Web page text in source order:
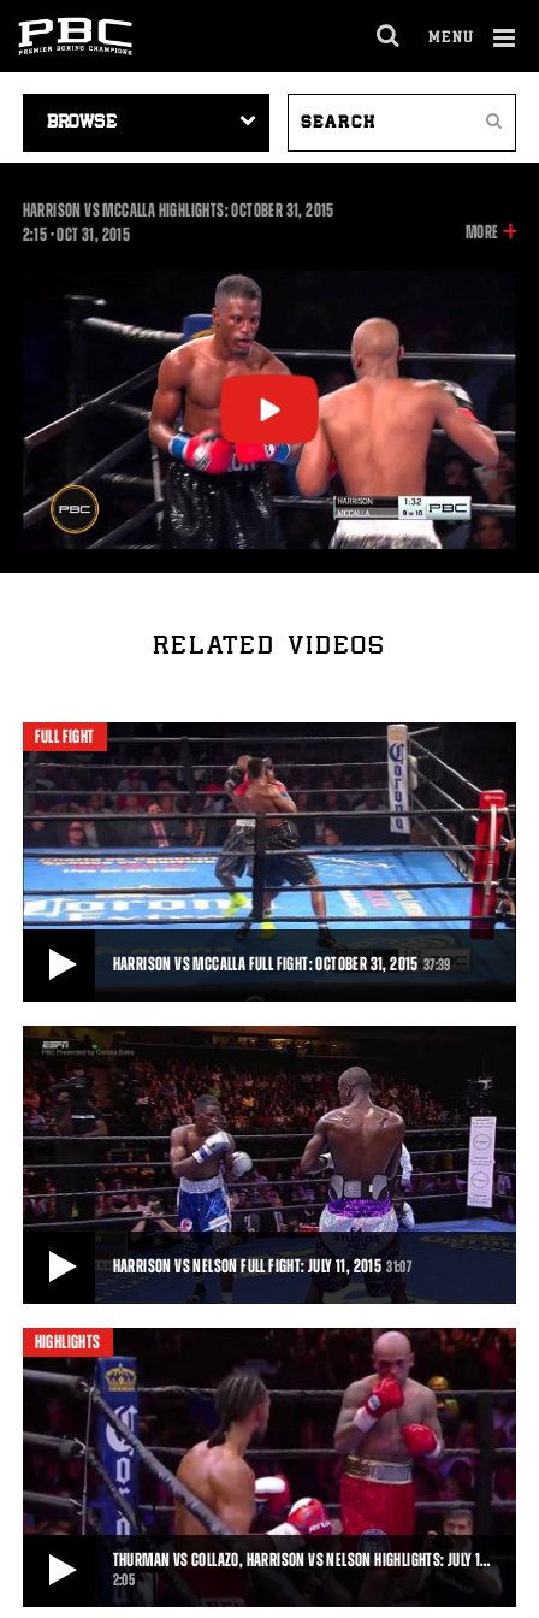
MENU
SITE
NAVIGATION
VIDEOS
Search
HARRISON VS MCCALLA HIGHLIGHTS: OCTOBER 31, 2015
2:152:15
•OCT31, 2015 MORE
RELATED VIDEOS
FULL FIGHT
HARRISON VS MCCALLA FULL FIGHT: OCTOBER 31, 2015 37:39
HARRISON VS MCCALLA FULL FIGHT: OCTOBER 31, 2015
Tony Harrison rebounded from the first defeat of his career with an
impressive 10-round unanimous-de
37:39 • OCT 31, 2015
HARRISON VS NELSON FULL FIGHT: JULY 11, 2015 31:07
HARRISON VS NELSON FULL FIGHT: JULY 11, 2015
Willie Nelson handed Tony Harrison his first loss with a ninth-round
knockout.
31:07 • JUL 11, 2015
HIGHLIGHTS
THURMAN VS COLLAZO, HARRISON VS NELSON HIGHLIGHTS: JULY 1…
2:05